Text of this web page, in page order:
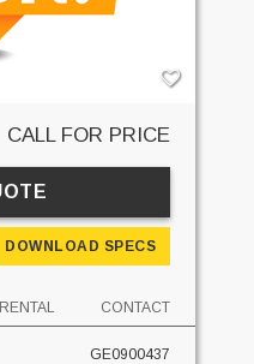
CALL FOR PRICE
DOWNLOAD SPECS
RENTAL CONTACT
GE0900437